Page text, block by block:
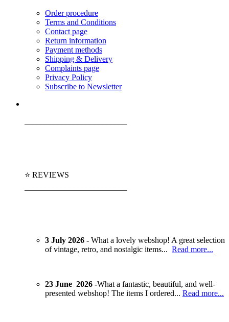
Order procedure
Terms and Conditions
Contact page
Return information
Payment methods
Shipping & Delivery
Complaints page
Privacy Policy
Subscribe to Newsletter
⭐ REVIEWS
3 July 2026 - What a lovely webshop! A great selection
of vintage, retro, and nostalgic items... Read more...
23 June 2026 -What a fantastic, beautiful, and well-
presented webshop! The items I ordered... Read more...